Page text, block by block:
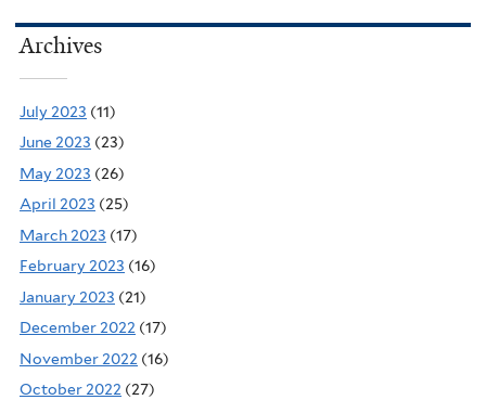
Archives
July 2023 (11)
June 2023 (23)
May 2023 (26)
April 2023 (25)
March 2023 (17)
February 2023 (16)
January 2023 (21)
December 2022 (17)
November 2022 (16)
October 2022 (27)